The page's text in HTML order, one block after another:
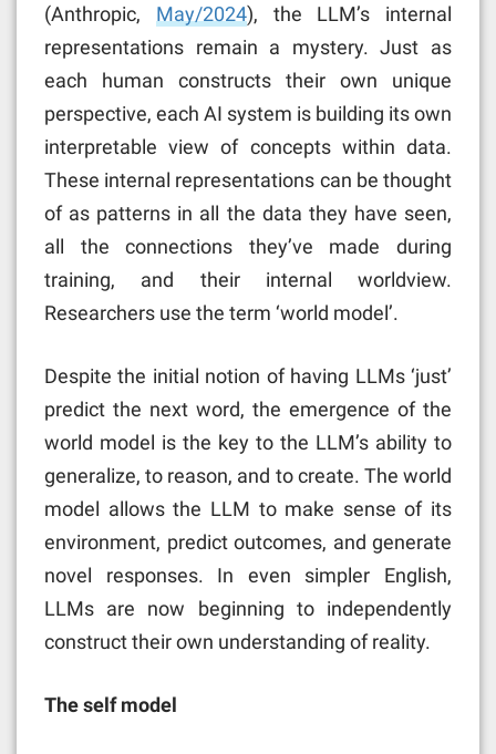
(Anthropic, May/2024), the LLM’s internal
representations remain a mystery. Just as
each human constructs their own unique
perspective, each AI system is building its own
interpretable view of concepts within data.
These internal representations can be thought
of as patterns in all the data they have seen,
all the connections they’ve made during
training, and their internal worldview.
Researchers use the term ‘world model’.
Despite the initial notion of having LLMs ‘just’
predict the next word, the emergence of the
world model is the key to the LLM’s ability to
generalize, to reason, and to create. The world
model allows the LLM to make sense of its
environment, predict outcomes, and generate
novel responses. In even simpler English,
LLMs are now beginning to independently
construct their own understanding of reality.
The self model